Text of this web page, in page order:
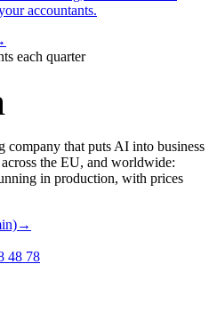
accountants.
each quarter
company that puts AI into business
the EU, and worldwide:
in production, with prices
→
48 78